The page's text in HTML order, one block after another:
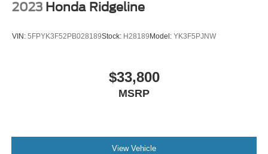
2023 Honda Ridgeline
VIN: 5FPYK3F52PB028189Stock: H28189 Model: YK3F5PJNW
$33,800
MSRP
View Vehicle